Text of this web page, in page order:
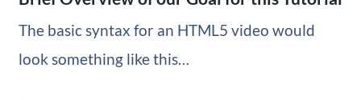
The basic syntax for an HTML5 video would
look something like this…